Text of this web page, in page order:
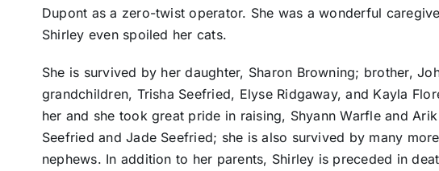
Dupont as a zero-twist operator. She was a wonderful
Shirley even spoiled her cats.
She is survived by her daughter, Sharon Browning; brother,
grandchildren, Trisha Seefried, Elyse Ridgaway, and Kayla
her and she took great pride in raising, Shyann Warfle and
Seefried and Jade Seefried; she is also survived by many
nephews. In addition to her parents, Shirley is preceded in